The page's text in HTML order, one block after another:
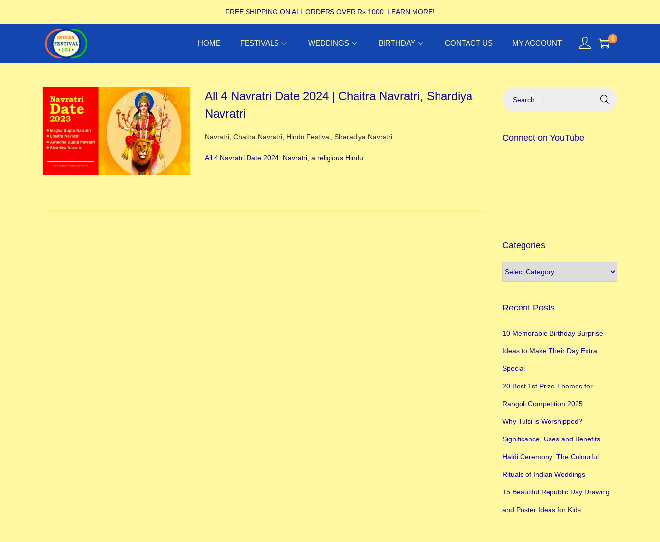
FREE SHIPPING ON ALL ORDERS OVER Rs 1000. LEARN MORE!
HOME FESTIVALS WEDDINGS BIRTHDAY CONTACT US MY ACCOUNT 0
All 4 Navratri Date 2024 | Chaitra Navratri, Shardiya
Navratri
Posted in
Navratri Chaitra Navratri Hindu Festival Sharadiya Navratri
All 4 Navratri Date 2024: Navratri, a religious Hindu…
Connect on YouTube
Categories
Recent Posts
10 Memorable Birthday Surprise
Ideas to Make Their Day Extra
Special
20 Best 1st Prize Themes for
Rangoli Competition 2025
Why Tulsi is Worshipped?
Significance, Uses and Benefits
Haldi Ceremony: The Colourful
Rituals of Indian Weddings
15 Beautiful Republic Day Drawing
and Poster Ideas for Kids